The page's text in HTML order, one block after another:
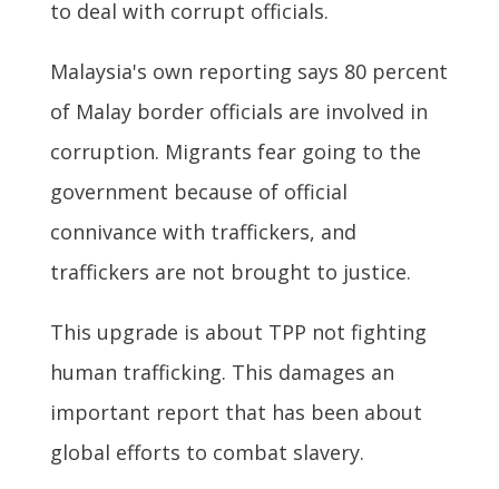
to deal with corrupt officials.
Malaysia's own reporting says 80 percent
of Malay border officials are involved in
corruption. Migrants fear going to the
government because of official
connivance with traffickers, and
traffickers are not brought to justice.
This upgrade is about TPP not fighting
human trafficking. This damages an
important report that has been about
global efforts to combat slavery.